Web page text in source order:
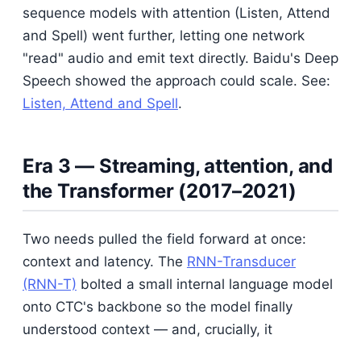
sequence models with attention (Listen, Attend
and Spell) went further, letting one network
"read" audio and emit text directly. Baidu's Deep
Speech showed the approach could scale. See:
Listen, Attend and Spell.
Era 3 — Streaming, attention, and
the Transformer (2017–2021)
Two needs pulled the field forward at once:
context and latency. The RNN-Transducer
(RNN-T) bolted a small internal language model
onto CTC's backbone so the model finally
understood context — and, crucially, it